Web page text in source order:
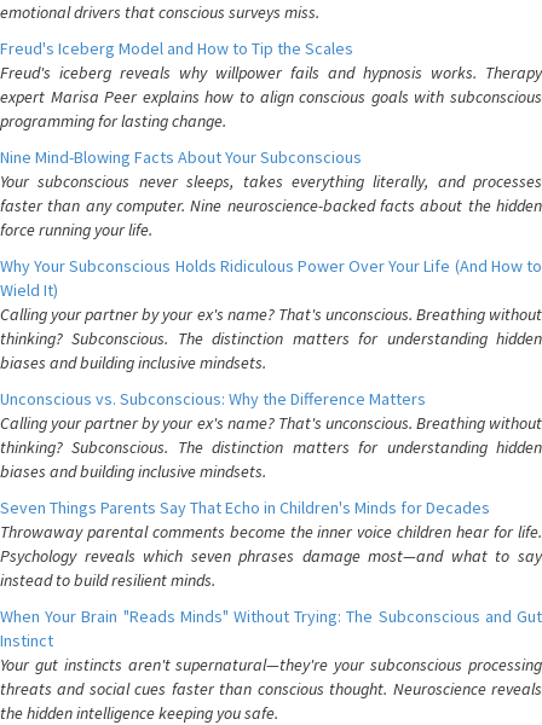
emotional drivers that conscious surveys miss.
Freud's Iceberg Model and How to Tip the Scales
Freud's iceberg reveals why willpower fails and hypnosis works. Therapy
expert Marisa Peer explains how to align conscious goals with subconscious
programming for lasting change.
Nine Mind-Blowing Facts About Your Subconscious
Your subconscious never sleeps, takes everything literally, and processes
faster than any computer. Nine neuroscience-backed facts about the hidden
force running your life.
Why Your Subconscious Holds Ridiculous Power Over Your Life (And How to
Wield It)
Calling your partner by your ex's name? That's unconscious. Breathing without
thinking? Subconscious. The distinction matters for understanding hidden
biases and building inclusive mindsets.
Unconscious vs. Subconscious: Why the Difference Matters
Calling your partner by your ex's name? That's unconscious. Breathing without
thinking? Subconscious. The distinction matters for understanding hidden
biases and building inclusive mindsets.
Seven Things Parents Say That Echo in Children's Minds for Decades
Throwaway parental comments become the inner voice children hear for life.
Psychology reveals which seven phrases damage most—and what to say
instead to build resilient minds.
When Your Brain "Reads Minds" Without Trying: The Subconscious and Gut
Instinct
Your gut instincts aren't supernatural—they're your subconscious processing
threats and social cues faster than conscious thought. Neuroscience reveals
the hidden intelligence keeping you safe.